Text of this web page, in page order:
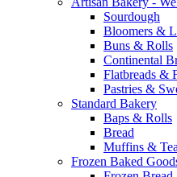
Sourdough
Bloomers &
Buns & Rolls
Continental
Flatbreads &
Pastries &
Standard Bakery
Baps & Rolls
Bread
Muffins &
Frozen Baked